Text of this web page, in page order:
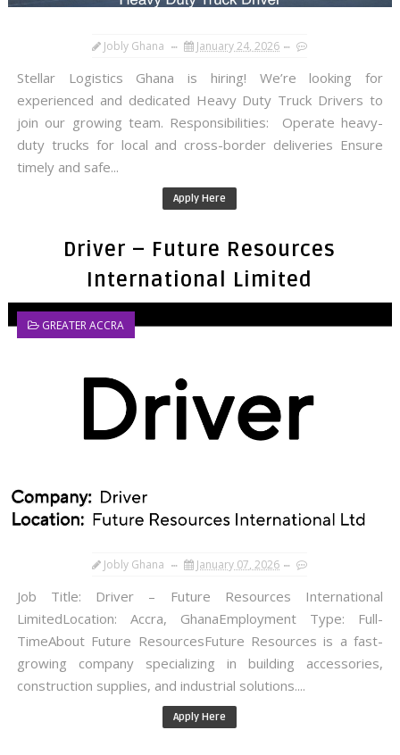
Jobly Ghana January 24, 2026
Stellar Logistics Ghana is hiring! We’re looking for
experienced and dedicated Heavy Duty Truck Drivers to
join our growing team. Responsibilities: Operate heavy-
duty trucks for local and cross-border deliveries Ensure
timely and safe...
Apply Here
Driver – Future Resources
International Limited
GREATER ACCRA
Jobly Ghana January 07, 2026
Job Title: Driver – Future Resources International
LimitedLocation: Accra, GhanaEmployment Type: Full-
TimeAbout Future ResourcesFuture Resources is a fast-
growing company specializing in building accessories,
construction supplies, and industrial solutions....
Apply Here